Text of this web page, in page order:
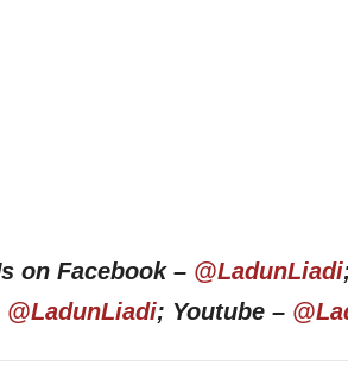
on Facebook – @LadunLiadi
@LadunLiadi; Youtube –